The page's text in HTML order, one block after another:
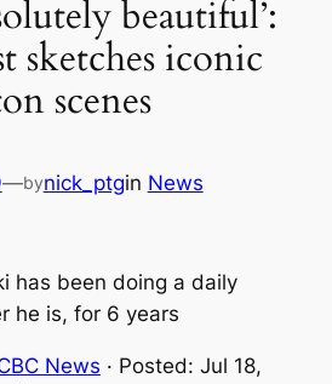
beautiful’:
sketches iconic
scenes
—bynick_ptgin News
has been doing a daily
he is, for 6 years
News · Posted: Jul 18,